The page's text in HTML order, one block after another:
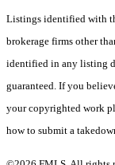
Listings identified with
brokerage firms other
identified in any listing
guaranteed. If you
your copyrighted work
how to submit a